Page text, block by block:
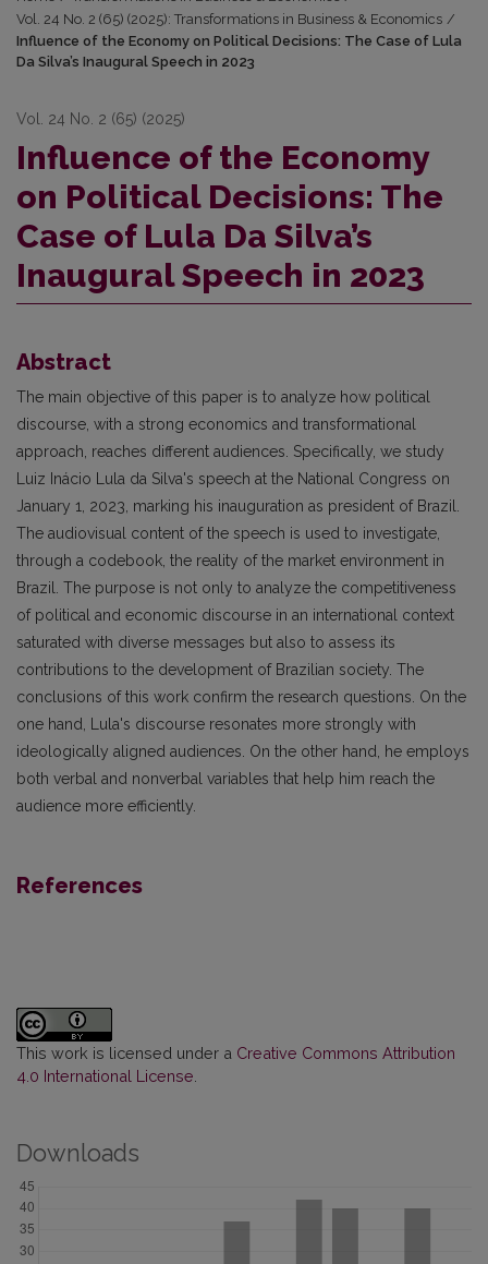
Vol. 24 No. 2 (65) (2025): Transformations in Business & Economics /
Influence of the Economy on Political Decisions: The Case of Lula
Da Silva’s Inaugural Speech in 2023
Vol. 24 No. 2 (65) (2025)
Influence of the Economy
on Political Decisions: The
Case of Lula Da Silva’s
Inaugural Speech in 2023
Abstract
The main objective of this paper is to analyze how political
discourse, with a strong economics and transformational
approach, reaches different audiences. Specifically, we study
Luiz Inácio Lula da Silva's speech at the National Congress on
January 1, 2023, marking his inauguration as president of Brazil.
The audiovisual content of the speech is used to investigate,
through a codebook, the reality of the market environment in
Brazil. The purpose is not only to analyze the competitiveness
of political and economic discourse in an international context
saturated with diverse messages but also to assess its
contributions to the development of Brazilian society. The
conclusions of this work confirm the research questions. On the
one hand, Lula's discourse resonates more strongly with
ideologically aligned audiences. On the other hand, he employs
both verbal and nonverbal variables that help him reach the
audience more efficiently.
References
This work is licensed under a Creative Commons Attribution
4.0 International License
Downloads